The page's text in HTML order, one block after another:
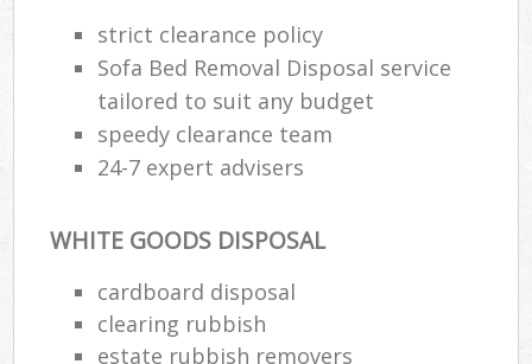
strict clearance policy
Sofa Bed Removal Disposal service
tailored to suit any budget
speedy clearance team
24-7 expert advisers
WHITE GOODS DISPOSAL
cardboard disposal
clearing rubbish
estate rubbish removers